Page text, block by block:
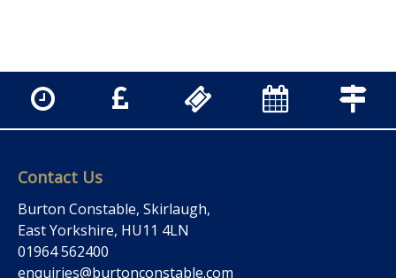
Contact Us
Burton Constable, Skirlaugh,
East Yorkshire, HU11 4LN
01964 562400
enquiries@burtonconstable.com